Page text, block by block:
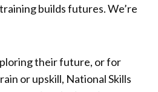
builds futures. We’re
their future, or for
or upskill, National Skills